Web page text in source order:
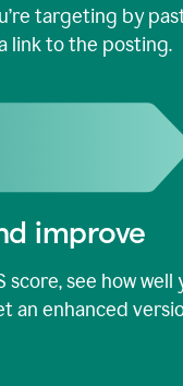
targeting by
link to the posting.
improve
score, see how
an enhanced